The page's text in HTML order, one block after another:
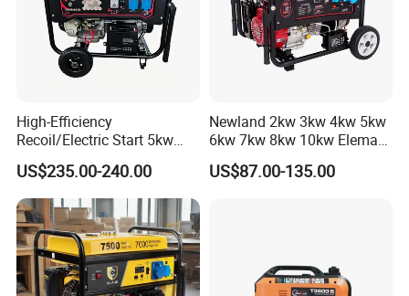
FAQ
1.Q: Are you a factory or trading company?
High-Efficiency
Recoil/Electric Start 5kw
Portable Gasoline Generator
for Outdoor Activities and
Emergencies
US$235.00-240.00
Newland 2kw 3kw 4kw 5kw
6kw 7kw 8kw 10kw Elemax
Electric Home Power Silent
Petrol Portable Gasoline
US$87.00-135.00